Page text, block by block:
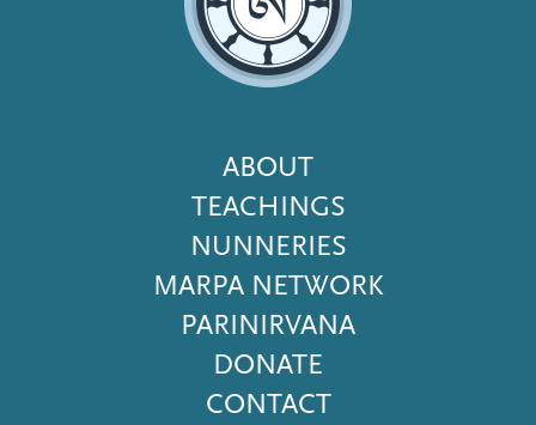
Footer
Menu
ABOUT
TEACHINGS
NUNNERIES
MARPA NETWORK
PARINIRVANA
DONATE
CONTACT